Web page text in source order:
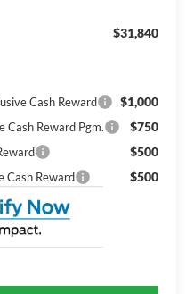
$31,840
Cash Reward $1,000
Cash Reward Pgm. $750
$500
Cash Reward $500